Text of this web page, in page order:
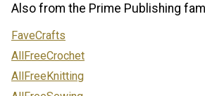
Also from the Prime Publishing
FaveCrafts
AllFreeCrochet
AllFreeKnitting